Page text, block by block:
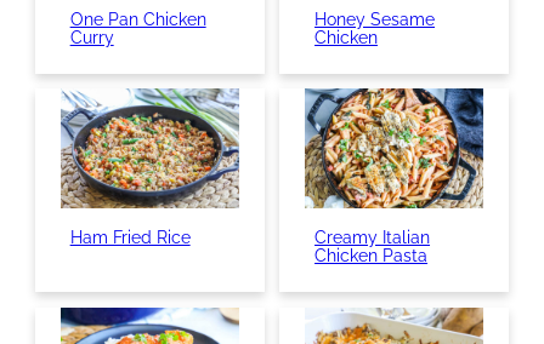
One Pan Chicken
Curry
Honey Sesame
Chicken
Ham Fried Rice
Creamy Italian
Chicken Pasta